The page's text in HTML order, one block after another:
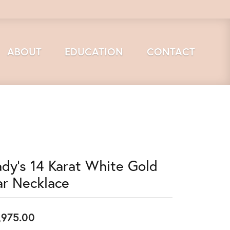
ABOUT EDUCATION CONTACT
14 Karat White Gold
Necklace